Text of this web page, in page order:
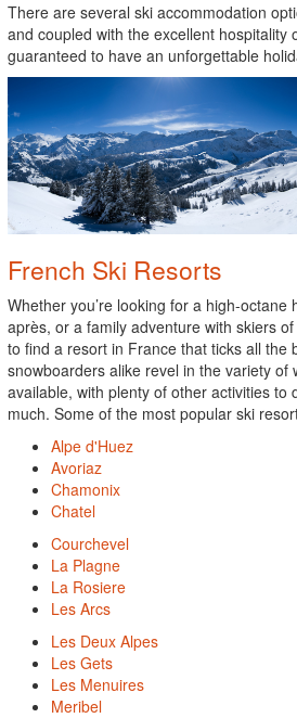
There are several ski accommodation
and coupled with the excellent hospitality
guaranteed to have an unforgettable
French Ski Resorts
Whether you’re looking for a high-octane
après, or a family adventure with skiers
to find a resort in France that ticks all the
snowboarders alike revel in the variety of
available, with plenty of other activities to
much. Some of the most popular ski
Alpe d'Huez
Avoriaz
Chamonix
Chatel
Courchevel
La Plagne
La Rosiere
Les Arcs
Les Deux Alpes
Les Gets
Les Menuires
Meribel